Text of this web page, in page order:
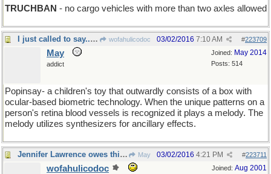
TRUCHBAN - no cargo vehicles with more than two axles allowed
I just called to say...surprise! wofahulicodoc #223709
03/02/2016 7:10 AM
Joined: May 2014
Posts: 514
May
addict
Popinsay- a children's toy that outwardly consists of a box with
ocular-based biometric technology. When the unique patterns on a
person's retina blood vessels is recognized it plays a melody. The
melody utilizes synthesizers for ancillary effects.
Jennifer Lawrence owes this bird a lot ! May #223711
03/02/2016 4:21 PM
Joined: Aug 2001
wofahulicodoc